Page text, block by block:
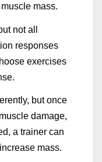
mass.
not all
responses
exercises
but once
damage,
a trainer can
mass.